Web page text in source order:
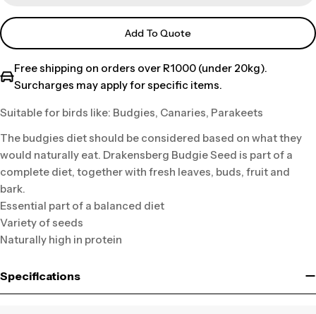
Add To Quote
Free shipping on orders over R1000 (under 20kg).
Surcharges may apply for specific items.
Suitable for birds like: Budgies, Canaries, Parakeets
The budgies diet should be considered based on what they
would naturally eat. Drakensberg Budgie Seed is part of a
complete diet, together with fresh leaves, buds, fruit and
bark.
Essential part of a balanced diet
Variety of seeds
Naturally high in protein
Specifications